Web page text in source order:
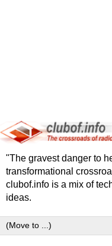
"The gravest danger to
transformational
clubof.info is a mix of
ideas.